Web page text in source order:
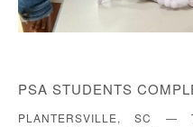
PSA STUDENTS
PLANTERSVILLE, SC